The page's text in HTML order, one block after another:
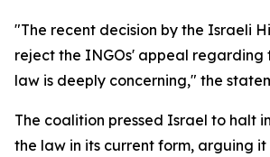
"The recent decision by the Israeli
reject the INGOs' appeal regarding
law is deeply concerning," the
The coalition pressed Israel to halt
the law in its current form, arguing